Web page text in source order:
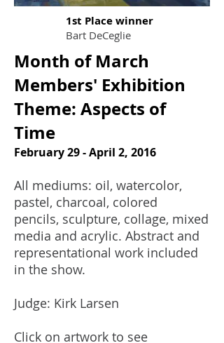
1st Place winner
Bart DeCeglie
Month of March
Members' Exhibition
Theme: Aspects of
Time
February 29 - April 2, 2016
All mediums: oil, watercolor,
pastel, charcoal, colored
pencils, sculpture, collage, mixed
media and acrylic. Abstract and
representational work included
in the show.
Judge: Kirk Larsen
Click on artwork to see